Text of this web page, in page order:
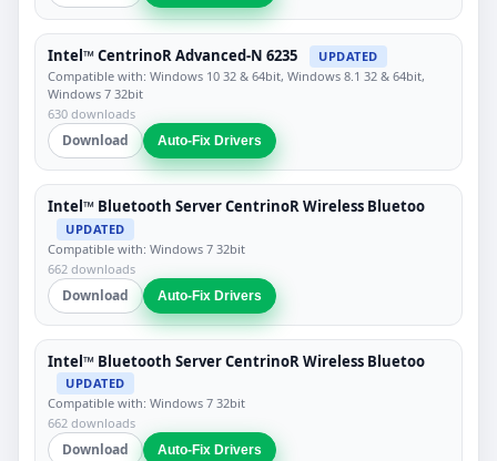
Intel™ CentrinoR Advanced-N 6235
UPDATED
Compatible with: Windows 10 32 & 64bit, Windows 8.1 32 & 64bit,
Windows 7 32bit
630 downloads
Download Auto-Fix Drivers
Intel™ Bluetooth Server CentrinoR Wireless Bluetoo
UPDATED
Compatible with: Windows 7 32bit
662 downloads
Download Auto-Fix Drivers
Intel™ Bluetooth Server CentrinoR Wireless Bluetoo
UPDATED
Compatible with: Windows 7 32bit
662 downloads
Download Auto-Fix Drivers